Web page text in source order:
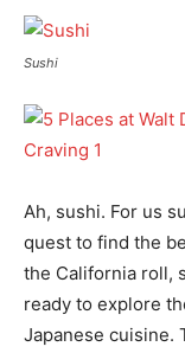
Sushi
Ah, sushi. For us
quest to find the
the California roll,
ready to explore
Japanese cuisine.